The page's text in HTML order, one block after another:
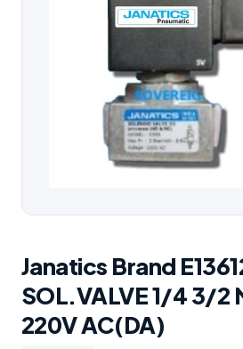
Janatics Brand
SOL.VALVE 1/4 3/2
220V AC(DA)